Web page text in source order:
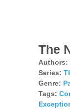
The
Authors:
Series:
Genre:
Tags: